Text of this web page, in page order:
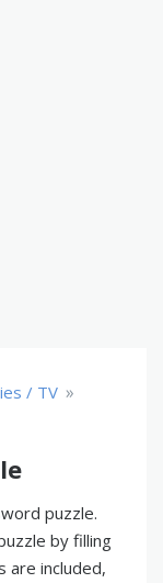
/ TV »
puzzle.
by filling
are included,